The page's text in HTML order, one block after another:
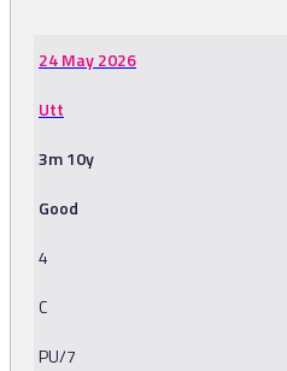
24 May 2026
Utt
3m 10y
Good
4
C
PU/7